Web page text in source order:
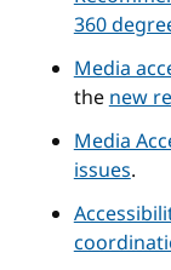
360
Media
thenew
Media
issues.